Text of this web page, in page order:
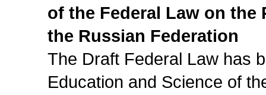
of the Federal Law on
the Russian Federation
The Draft Federal Law has
Education and Science of